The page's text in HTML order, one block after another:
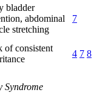
bladder
abdominal
stretching
7
of consistent
4 7 8
Syndrome